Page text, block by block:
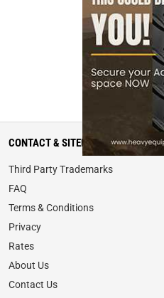
CONTACT & SITEMAP
Third Party Trademarks
FAQ
Terms & Conditions
Privacy
Rates
About Us
Contact Us